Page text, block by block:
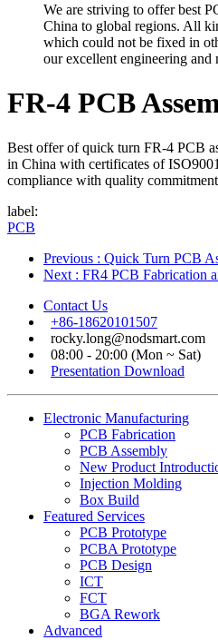
We are striving to offer best
China to global regions. All
which could not be fixed in
our excellent engineering and
FR-4 PCB
Best offer of quick turn FR-4 PCB
in China with certificates of
compliance with quality
label:
PCB
Previous : Quick Turn PCB
Next : FR4 PCB Fabrication
Contact Us
+86-18620101507
rocky.long@nodsmart.com
08:00 - 20:00 (Mon ~ Sat)
Presentation Download
Electronic Manufacturing
PCB Fabrication
PCB Assembly
New Product
Injection Molding
Box Build
Featured Services
PCB Prototype
PCBA Prototype
PCB Design
ICT
FCT
BGA Rework
Advanced